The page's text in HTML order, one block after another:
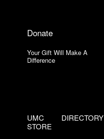
Donate
Your Gift Will Make A
Difference
UMC
STORE
DIRECTORY